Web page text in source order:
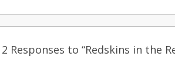
2 Responses to “Redskins in the